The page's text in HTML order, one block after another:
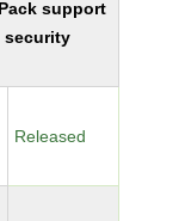
support
security
Released